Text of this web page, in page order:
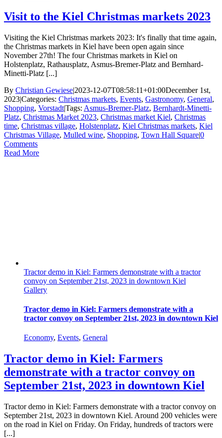
Visit to the Kiel Christmas markets 2023
Visiting the Kiel Christmas markets 2023: It's finally that time again,
the Christmas markets in Kiel have been open again since
November 27th! The four Christmas markets in Kiel on
Holstenplatz, Rathausplatz, Asmus-Bremer-Platz and Bernhard-
Minetti-Platz [...]
By Christian Gewiese|2023-12-07T08:58:11+01:00December 1st,
2023|Categories: Christmas markets, Events, Gastronomy, General,
Shopping, Vorstadt|Tags: Asmus-Bremer-Platz, Bernhardt-Minetti-
Platz, Christmas Market 2023, Christmas market Kiel, Christmas
time, Christmas village, Holstenplatz, Kiel Christmas markets, Kiel
Christmas Village, Mulled wine, Shopping, Town Hall Square|0
Comments
Read More
Tractor demo in Kiel: Farmers demonstrate with a tractor
convoy on September 21st, 2023 in downtown Kiel
Gallery
Tractor demo in Kiel: Farmers demonstrate with a
tractor convoy on September 21st, 2023 in downtown Kiel
Economy, Events, General
Tractor demo in Kiel: Farmers
demonstrate with a tractor convoy on
September 21st, 2023 in downtown Kiel
Tractor demo in Kiel: Farmers demonstrate with a tractor convoy on
September 21st, 2023 in downtown Kiel. Around 200 vehicles were
on the road in Kiel on Friday. On Friday, hundreds of tractors were
[...]